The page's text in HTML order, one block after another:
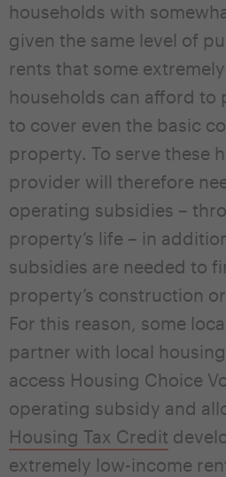
households with
given the same level of
rents that some
households can afford to
to cover even the basic
property. To serve these
provider will therefore
operating subsidies –
property’s life – in
subsidies are needed to
property’s construction
For this reason, some
partner with local
access Housing Choice
operating subsidy and
Housing Tax Credit
extremely low-income